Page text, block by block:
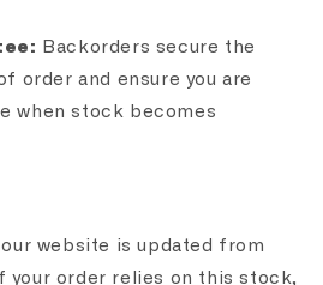
Backorders secure the
order and ensure you are
when stock becomes
website is updated from
your order relies on this stock,